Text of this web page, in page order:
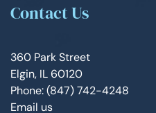
Contact Us
360 Park Street
Elgin, IL 60120
Phone: (847) 742-4248
Email us